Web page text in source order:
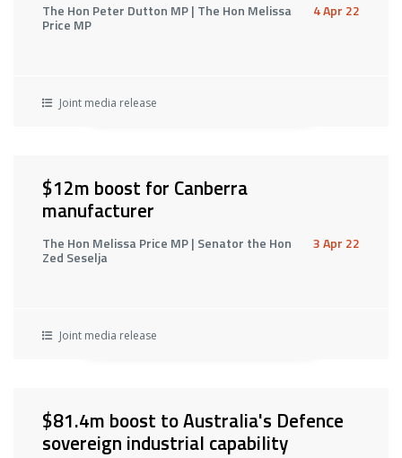
The Hon Peter Dutton MP | The Hon Melissa
Price MP
4 Apr 22
Joint media release
$12m boost for Canberra
manufacturer
The Hon Melissa Price MP | Senator the Hon
Zed Seselja
3 Apr 22
Joint media release
$81.4m boost to Australia's Defence
sovereign industrial capability